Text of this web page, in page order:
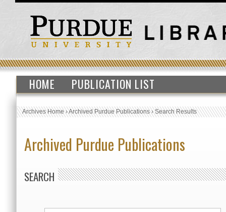
HOME PUBLICATION LIST
Archives Home›Archived Purdue Publications›Search Results
Archived Purdue Publications
SEARCH